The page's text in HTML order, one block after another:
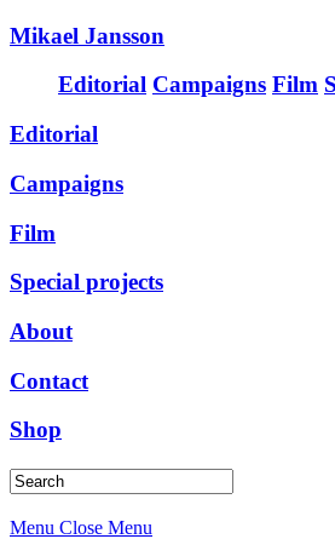
Mikael Jansson
Editorial Campaigns Film
Editorial
Campaigns
Film
Special projects
About
Contact
Shop
Menu Close Menu